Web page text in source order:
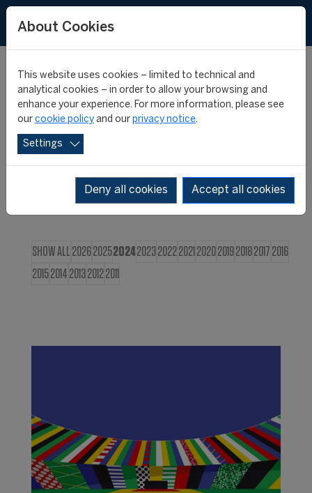
CIES NEWS
SHOW ALL 202620252024202320222021 2020201920182017 2016
20152014 201320122011
About Cookies
This website uses cookies – limited to technical and
analytical cookies – in order to allow your browsing and
enhance your experience. For more information, please see
our cookie policy and our privacy notice.
Settings
Deny all cookies Accept all cookies